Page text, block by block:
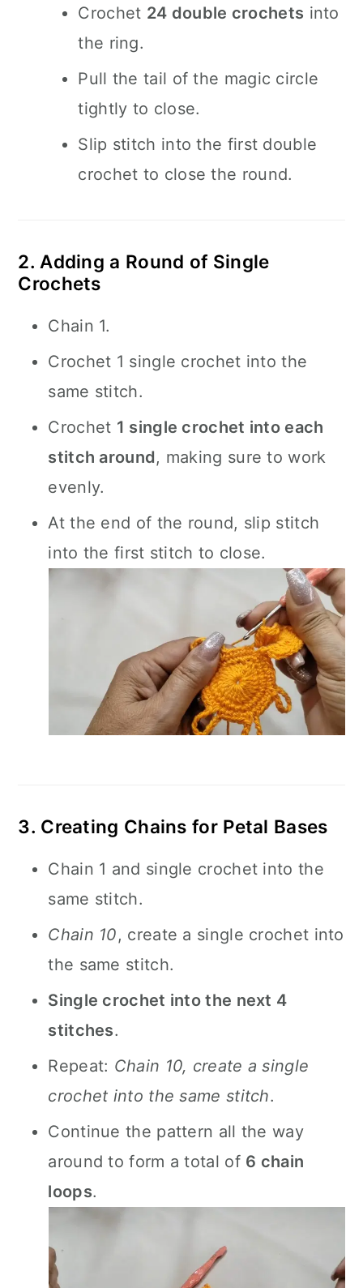
Crochet 24 double crochets into
the ring.
Pull the tail of the magic circle
tightly to close.
Slip stitch into the first double
crochet to close the round.
2. Adding a Round of Single
Crochets
Chain 1.
Crochet 1 single crochet into the
same stitch.
Crochet 1 single crochet into each
stitch around, making sure to work
evenly.
At the end of the round, slip stitch
into the first stitch to close.
3. Creating Chains for Petal Bases
Chain 1 and single crochet into the
same stitch.
Chain 10, create a single crochet into
the same stitch.
Single crochet into the next 4
stitches.
Repeat: Chain 10, create a single
crochet into the same stitch.
Continue the pattern all the way
around to form a total of 6 chain
loops.